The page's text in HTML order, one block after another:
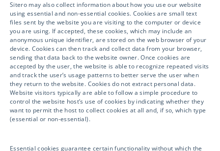
Sitero may also collect information about how you use our website
using essential and non-essential cookies. Cookies are small text
files sent by the website you are visiting to the computer or device
you are using. If accepted, these cookies, which may include an
anonymous unique identifier, are stored on the web browser of your
device. Cookies can then track and collect data from your browser,
sending that data back to the website owner. Once cookies are
accepted by the user, the website is able to recognize repeated visits
and track the user’s usage patterns to better serve the user when
they return to the website. Cookies do not extract personal data.
Website visitors typically are able to follow a simple procedure to
control the website host’s use of cookies by indicating whether they
want to permit the host to collect cookies at all and, if so, which type
(essential or non-essential).
Essential cookies guarantee certain functionality without which the
Sitero is your Next-Generation Clinical Trial
Solutions provider. Accelerate your clinical
trial, drive compliance and safety, and unlock
innovation with access to powerful
technology and world-class services.